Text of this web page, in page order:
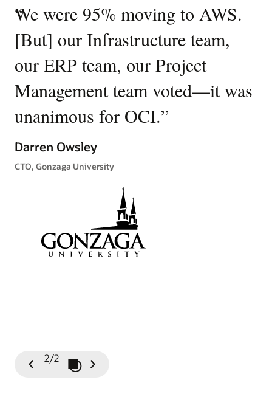
Customer
success
stories
“
We were 95% moving to AWS.
[But] our Infrastructure team,
our ERP team, our Project
Management team voted—it was
unanimous for OCI.”
Darren Owsley
CTO, Gonzaga University
Previous
2/2 Play / Pause Slideshow